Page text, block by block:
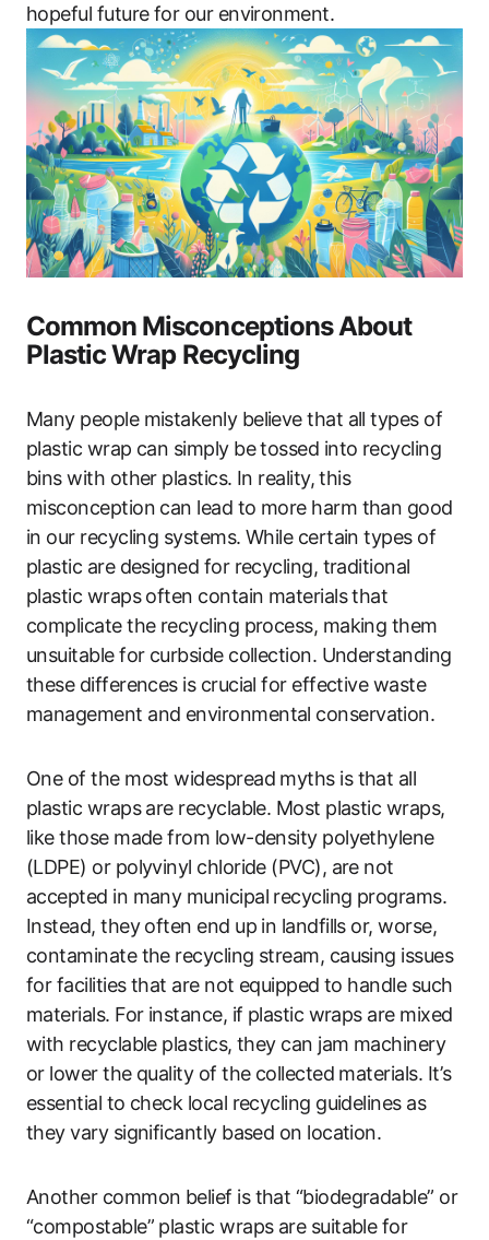
hopeful future for our environment.
Common Misconceptions About
Plastic Wrap Recycling
Many people mistakenly believe that all types of
plastic wrap can simply be tossed into recycling
bins with other plastics. In reality, this
misconception can lead to more harm than good
in our recycling systems. While certain types of
plastic are designed for recycling, traditional
plastic wraps often contain materials that
complicate the recycling process, making them
unsuitable for curbside collection. Understanding
these differences is crucial for effective waste
management and environmental conservation.
One of the most widespread myths is that all
plastic wraps are recyclable. Most plastic wraps,
like those made from low-density polyethylene
(LDPE) or polyvinyl chloride (PVC), are not
accepted in many municipal recycling programs.
Instead, they often end up in landfills or, worse,
contaminate the recycling stream, causing issues
for facilities that are not equipped to handle such
materials. For instance, if plastic wraps are mixed
with recyclable plastics, they can jam machinery
or lower the quality of the collected materials. It’s
essential to check local recycling guidelines as
they vary significantly based on location.
Another common belief is that “biodegradable” or
“compostable” plastic wraps are suitable for